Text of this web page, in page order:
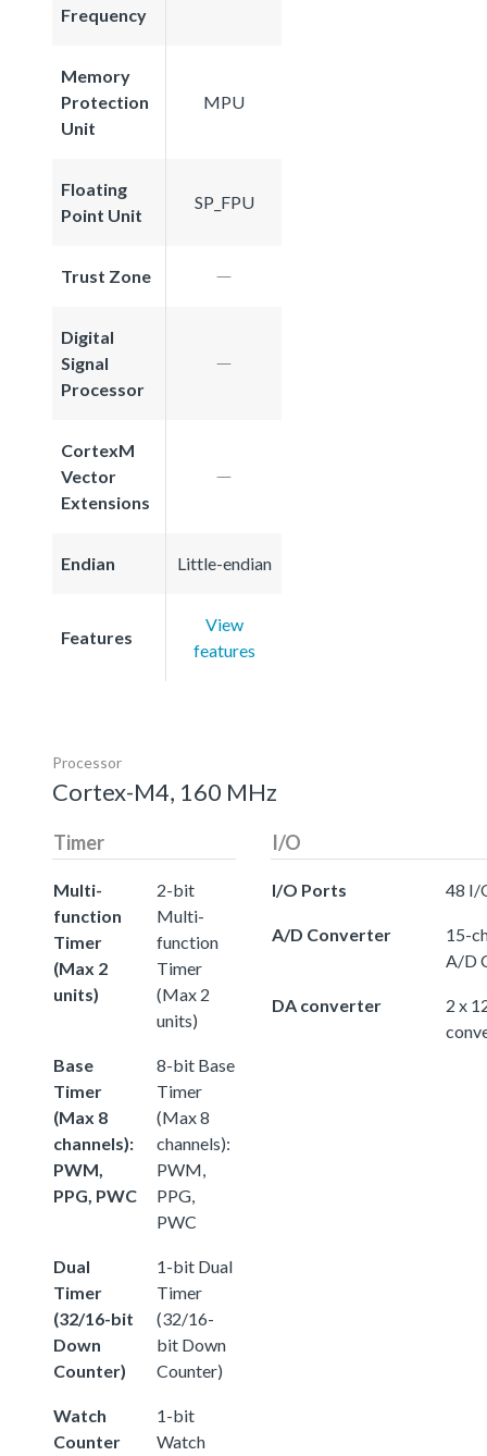
Frequency
Memory
Protection
Unit
MPU
Floating
Point Unit
SP_FPU
Trust Zone
Digital
Signal
Processor
CortexM
Vector
Extensions
Endian Little-endian
Features
View
features
Processor
Cortex-M4, 160 MHz
Timer
Multi-
function
Timer
(Max 2
units)
2-bit
Multi-
function
Timer
(Max 2
units)
Base
Timer
(Max 8
channels):
PWM,
PPG, PWC
8-bit Base
Timer
(Max 8
channels):
PWM,
PPG,
PWC
Dual
Timer
(32/16-bit
Down
Counter)
1-bit Dual
Timer
(32/16-
bit Down
Counter)
Watch
Counter
1-bit
Watch
I/O
I/O Ports 48 I/
A/D Converter
15-
A/D
DA converter
2 x